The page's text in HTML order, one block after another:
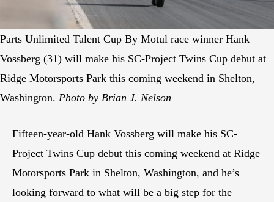
Parts Unlimited Talent Cup By Motul race winner Hank
Vossberg (31) will make his SC-Project Twins Cup debut at
Ridge Motorsports Park this coming weekend in Shelton,
Washington. Photo by Brian J. Nelson
Fifteen-year-old Hank Vossberg will make his SC-
Project Twins Cup debut this coming weekend at Ridge
Motorsports Park in Shelton, Washington, and he’s
looking forward to what will be a big step for the